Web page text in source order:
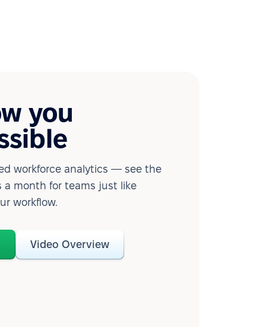
you
workforce analytics — see the
a month for teams just like
workflow.
Video Overview